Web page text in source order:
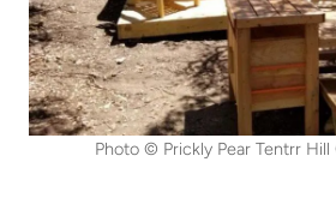
Photo © Prickly Pear Tentrr Hill